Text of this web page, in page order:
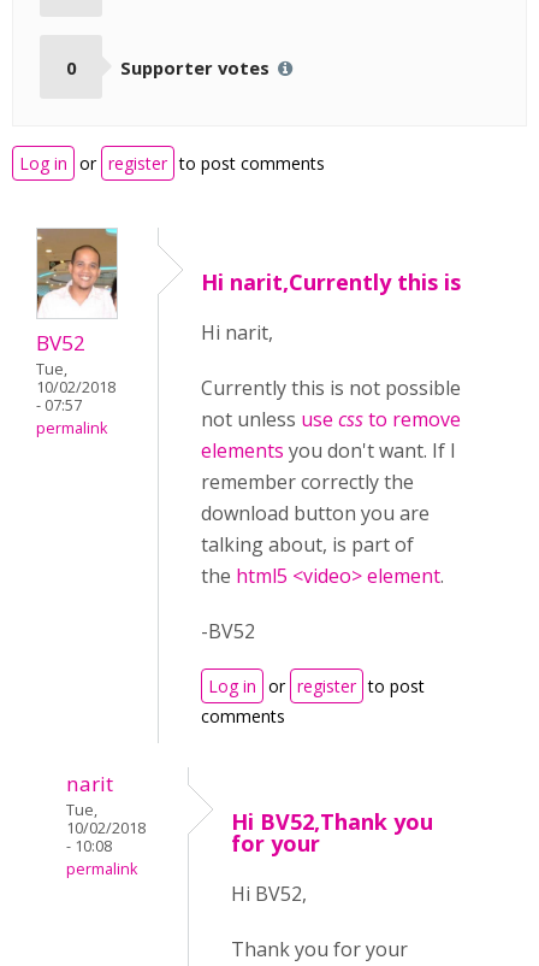
0 Supporter votes
Log in or register to post comments
BV52
Tue,
10/02/2018
- 07:57
permalink
Hi narit,Currently this is
Hi narit,
Currently this is not possible
not unless use cssto remove
elements you don't want. If I
remember correctly the
download button you are
talking about, is part of
the html5 <video> element.
-BV52
Log in or register to post
comments
narit
Tue,
10/02/2018
- 10:08
permalink
Hi BV52,Thank you
for your
Hi BV52,
Thank you for your